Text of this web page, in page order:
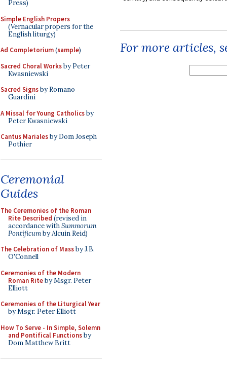
Press)
Simple English Propers
(Vernacular propers for the
English liturgy)
Ad Completorium(sample)
Sacred Choral Worksby Peter
Kwasniewski
Sacred Signsby Romano
Guardini
A Missal for Young Catholicsby
Peter Kwasniewski
Cantus Marialesby Dom Joseph
Pothier
Ceremonial
Guides
The Ceremonies of the Roman
Rite Described (revised in
accordance withSummorum
Pontificumby Alcuin Reid)
The Celebration of Massby J.B.
O'Connell
Ceremonies of the Modern
Roman Riteby Msgr. Peter
Elliott
Ceremonies of the Liturgical Year
by Msgr. Peter Elliott
How To Serve - In Simple, Solemn
and Pontifical Functionsby
Dom Matthew Britt
For more articles,